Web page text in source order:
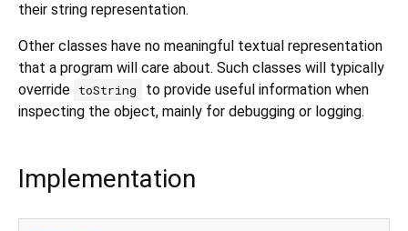
their string representation.
Other classes have no meaningful textual representation
that a program will care about. Such classes will typically
override toString
to provide useful information when
inspecting the object, mainly for debugging or logging.
Implementation